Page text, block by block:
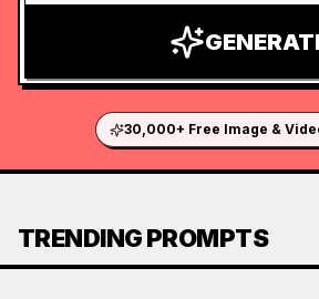
30,000+ Free Image &
TRENDING PROMPTS